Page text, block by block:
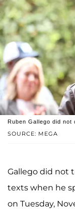
SOURCE: MEGA
Ruben Gallego did not
Gallego did not
texts when he
on Tuesday,